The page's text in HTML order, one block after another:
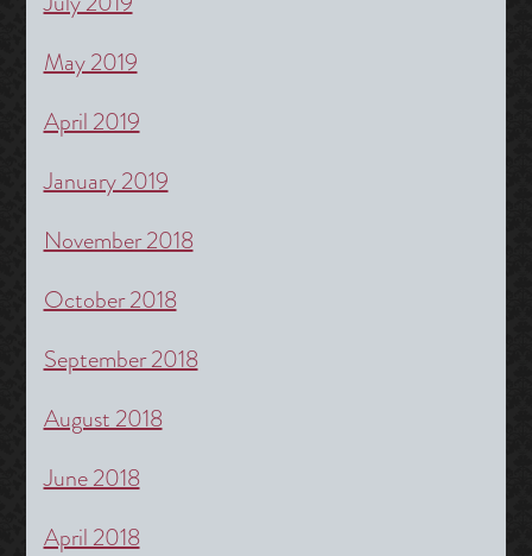
May 2019
April 2019
January 2019
November 2018
October 2018
September 2018
August 2018
June 2018
April 2018